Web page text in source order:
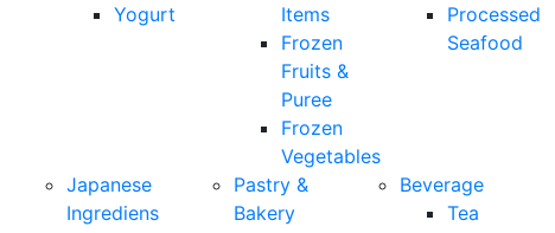
Yogurt
Items
Frozen
Fruits &
Puree
Frozen
Vegetables
Processed
Seafood
Japanese
Ingrediens
Pastry &
Bakery
Beverage
Tea